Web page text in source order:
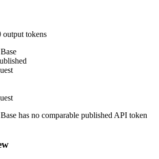
tokens
has no comparable published API token